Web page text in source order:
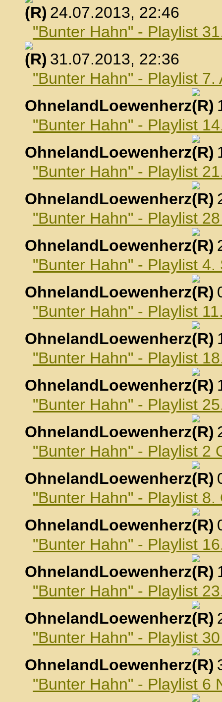
, 24.07.2013, 22:46
"Bunter Hahn" - Playlist
, 31.07.2013, 22:36
"Bunter Hahn" - Playlist 7.
OhnelandLoewenherz
,
"Bunter Hahn" - Playlist
OhnelandLoewenherz
,
"Bunter Hahn" - Playlist
OhnelandLoewenherz
,
"Bunter Hahn" - Playlist
OhnelandLoewenherz
,
"Bunter Hahn" - Playlist
OhnelandLoewenherz
,
"Bunter Hahn" - Playlist
OhnelandLoewenherz
,
"Bunter Hahn" - Playlist
OhnelandLoewenherz
,
"Bunter Hahn" - Playlist
OhnelandLoewenherz
,
"Bunter Hahn" - Playlist 2
OhnelandLoewenherz
,
"Bunter Hahn" - Playlist 8.
OhnelandLoewenherz
,
"Bunter Hahn" - Playlist
OhnelandLoewenherz
,
"Bunter Hahn" - Playlist
OhnelandLoewenherz
,
"Bunter Hahn" - Playlist
OhnelandLoewenherz
,
"Bunter Hahn" - Playlist 6